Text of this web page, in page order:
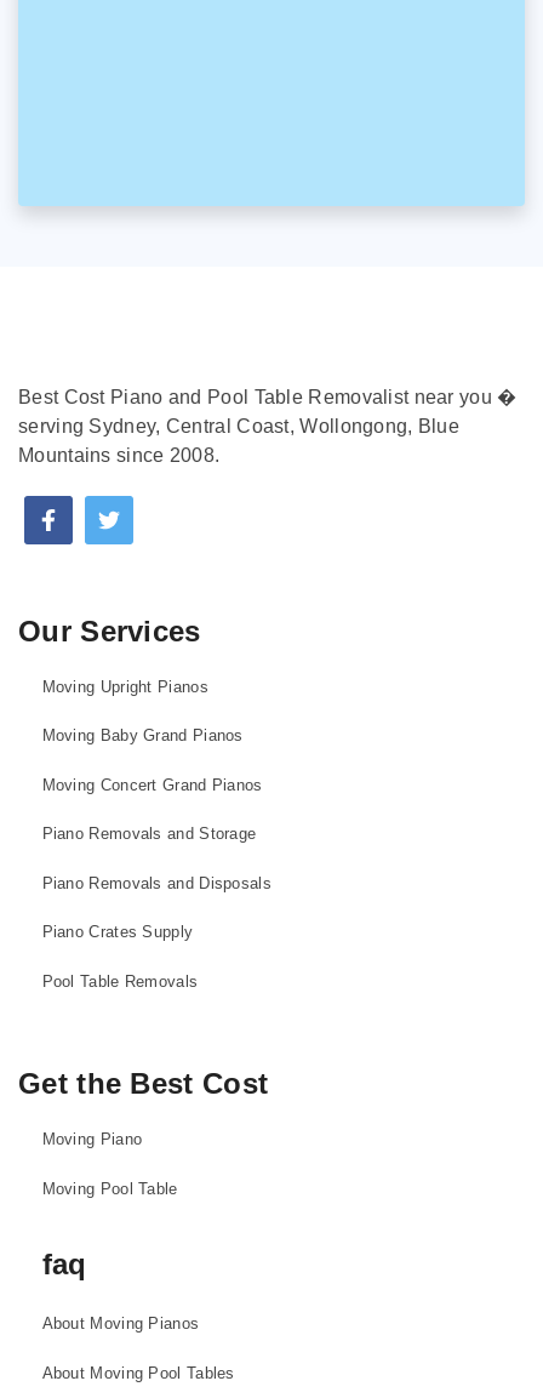
Best Cost Piano and Pool Table Removalist near you �
serving Sydney, Central Coast, Wollongong, Blue
Mountains since 2008.
Our Services
Moving Upright Pianos
Moving Baby Grand Pianos
Moving Concert Grand Pianos
Piano Removals and Storage
Piano Removals and Disposals
Piano Crates Supply
Pool Table Removals
Get the Best Cost
Moving Piano
Moving Pool Table
faq
About Moving Pianos
About Moving Pool Tables